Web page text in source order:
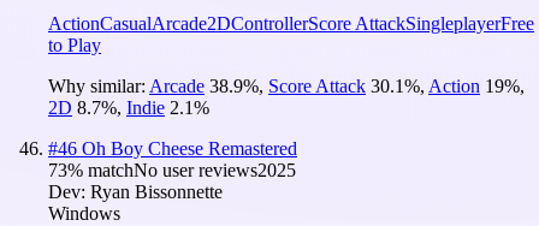
ActionCasualArcade2DControllerScore AttackSingleplayerFree
to Play
Why similar: Arcade 38.9%, Score Attack 30.1%, Action 19%,
2D 8.7%, Indie 2.1%
#46 Oh Boy Cheese Remastered
73% matchNo user reviews2025
Dev: Ryan Bissonnette
Windows